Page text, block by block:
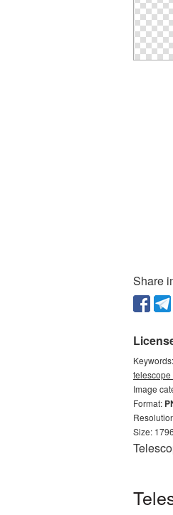
Share
Keywords:
Image
Format:
Size: